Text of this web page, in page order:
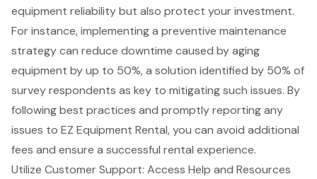
equipment reliability but also protect your investment.
For instance, implementing a preventive maintenance
strategycan reduce downtime caused by aging
equipment by up to 50%, a solution identified by 50% of
survey respondents as key to mitigating such issues. By
followingbest practices and promptlyreporting any
issues to EZ Equipment Rental, you can avoid additional
fees and ensure a successful rental experience.
Utilize Customer Support: Access Help and Resources